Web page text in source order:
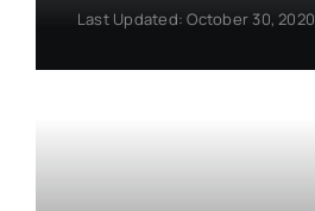
Last Updated: October 30, 2020